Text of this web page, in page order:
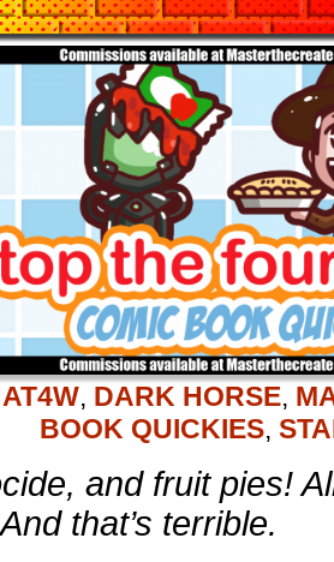
AT4W, DARK HORSE,
BOOK QUICKIES,
and fruit pies!
that’s terrible.